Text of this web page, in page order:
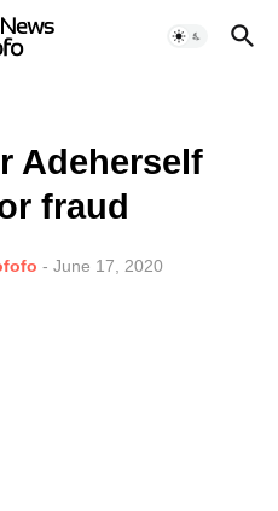
Adeherself
fraud
- June 17, 2020